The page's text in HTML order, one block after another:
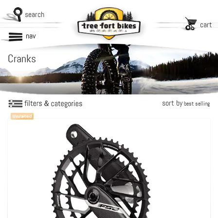
search
cart
nav
Cranks
sort bybest selling